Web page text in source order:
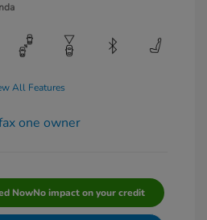
All Features
NowNo impact on your credit